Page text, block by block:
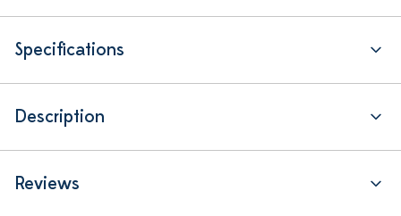
Specifications
Description
Reviews